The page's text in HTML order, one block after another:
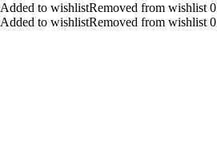
Added to wishlistRemoved from wishlist 0
Added to wishlistRemoved from wishlist 0